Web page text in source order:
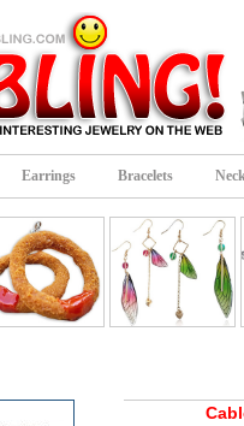
Earrings Bracelets